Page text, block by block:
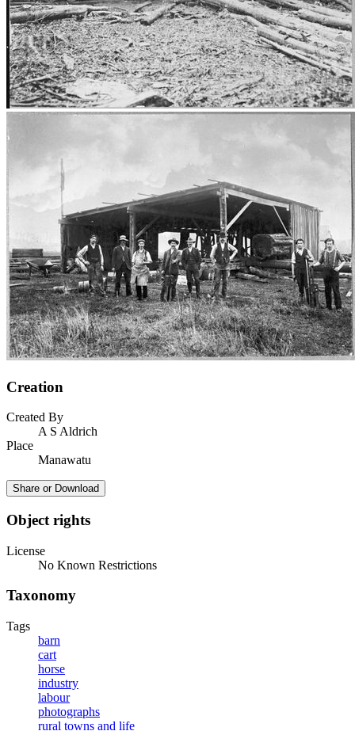
Creation
Created By
A S Aldrich
Place
Manawatu
Share or Download
Object rights
License
No Known Restrictions
Taxonomy
Tags
barn
cart
horse
industry
labour
photographs
rural towns and life